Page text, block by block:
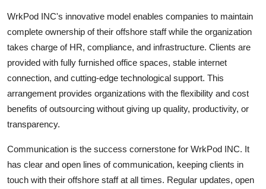
WrkPod INC's innovative model enables companies to maintain
complete ownership of their offshore staff while the organization
takes charge of HR, compliance, and infrastructure. Clients are
provided with fully furnished office spaces, stable internet
connection, and cutting-edge technological support. This
arrangement provides organizations with the flexibility and cost
benefits of outsourcing without giving up quality, productivity, or
transparency.
Communication is the success cornerstone for WrkPod INC. It
has clear and open lines of communication, keeping clients in
touch with their offshore staff at all times. Regular updates, open